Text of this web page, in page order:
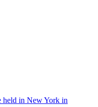
held in New York in